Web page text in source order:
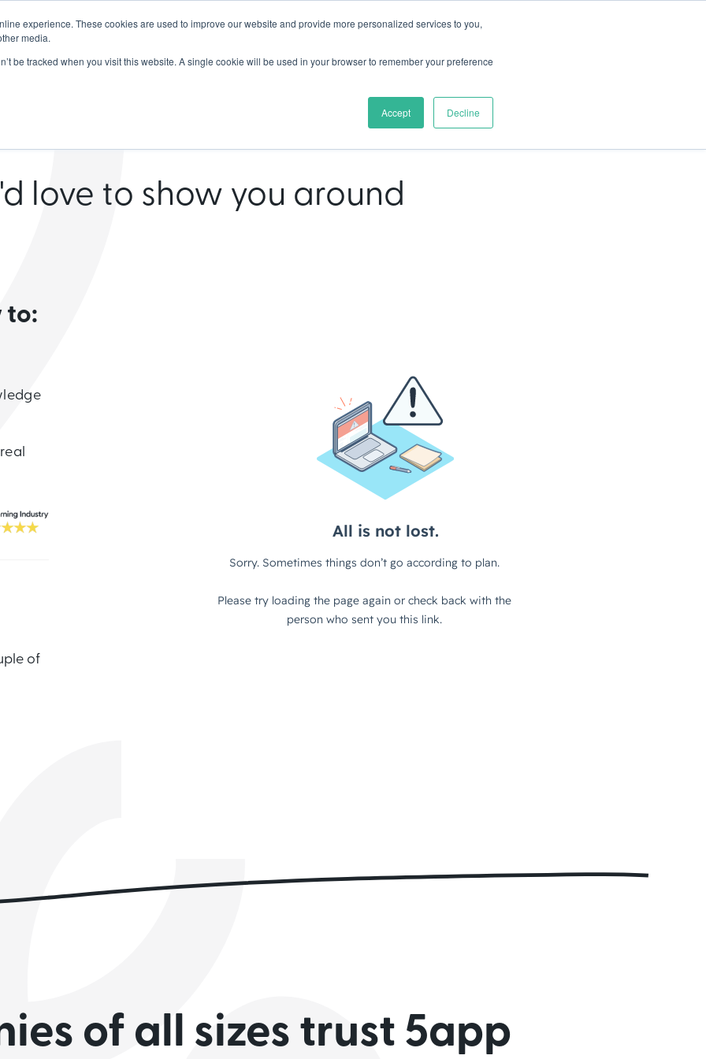
experience. These cookies are used to improve our website and provide more personalized services to you,
media.
be tracked when you visit this website. A single cookie will be used in your browser to remember your preference
Accept Decline
Products Partners Resources Pricing
a demo
love to show you around
to:
of
of all sizes trust 5app